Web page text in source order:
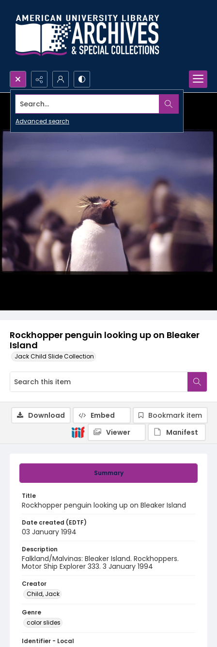
Search...
Advanced search
Rockhopper penguin looking up on Bleaker
Island
Jack Child Slide Collection
Summary
Title
Rockhopper penguin looking up on Bleaker Island
Date created (EDTF)
03 January 1994
Description
Falkland/Malvinas: Bleaker Island. Rockhoppers.
Motor Ship Explorer 333. 3 January 1994
Creator
Child, Jack
Genre
color slides
Identifier - Local
Download Embed
Bookmark item
Viewer
Manifest